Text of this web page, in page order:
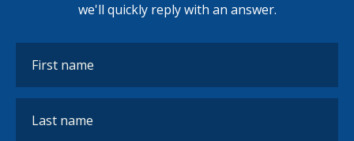
we'll quickly reply with an answer.